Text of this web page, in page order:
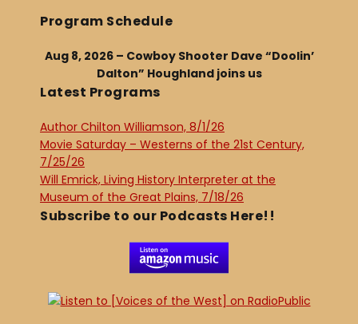
Program Schedule
Aug 8, 2026 – Cowboy Shooter Dave “Doolin’
Dalton” Houghland joins us
Latest Programs
Author Chilton Williamson, 8/1/26
Movie Saturday – Westerns of the 21st Century,
7/25/26
Will Emrick, Living History Interpreter at the
Museum of the Great Plains, 7/18/26
Subscribe to our Podcasts Here!!